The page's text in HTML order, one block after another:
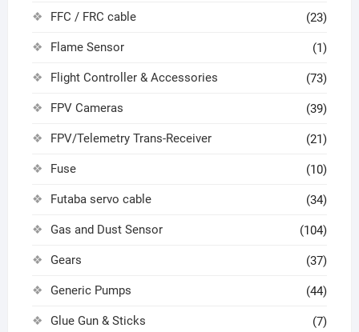
FFC / FRC cable (23)
Flame Sensor (1)
Flight Controller & Accessories (73)
FPV Cameras (39)
FPV/Telemetry Trans-Receiver (21)
Fuse (10)
Futaba servo cable (34)
Gas and Dust Sensor (104)
Gears (37)
Generic Pumps (44)
Glue Gun & Sticks (7)